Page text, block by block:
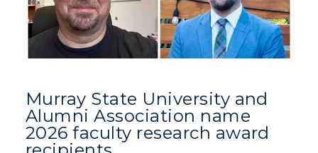
ADMISSIONS →
Freshman Admissions
ACADEMICS →
Murray State University and
Alumni Association name
2026 faculty research award